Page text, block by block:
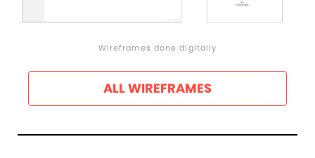
Wireframes done digitally
ALL WIREFRAMES